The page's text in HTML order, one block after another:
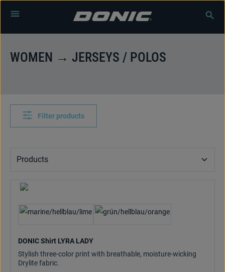
Skip to main content
WOMEN → JERSEYS / POLOS
Filter products
DONIC Shirt LYRA LADY
Stylish three-color print with breathable, moisture-wicking
Drylite fabric.